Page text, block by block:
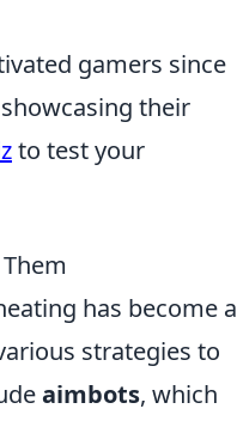
gamers since
their
to test your
has become a
strategies to
aimbots, which